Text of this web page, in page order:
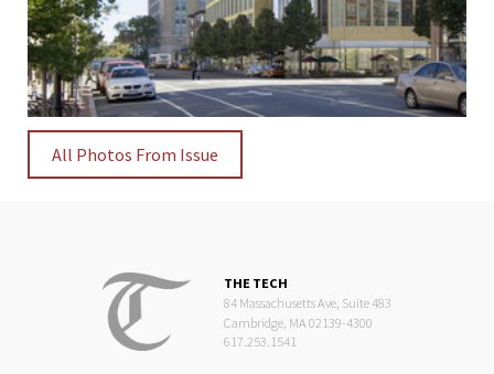
All Photos From Issue
THE TECH
84 Massachusetts Ave, Suite 483
Cambridge, MA 02139-4300
617.253.1541